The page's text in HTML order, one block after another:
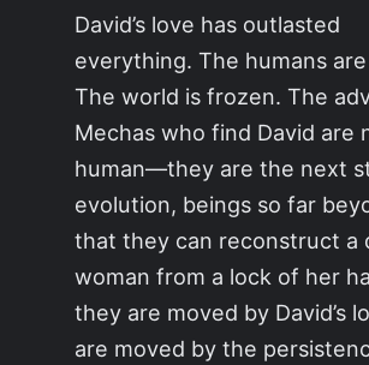
David’s love has outlasted
everything. The humans
The world is frozen. The
Mechas who find David are
human—they are the next
evolution, beings so far
that they can reconstruct a
woman from a lock of her
they are moved by David’s
are moved by the